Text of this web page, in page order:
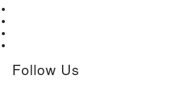
Follow Us